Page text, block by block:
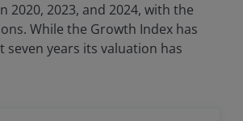
2020, 2023, and 2024, with the
While the Growth Index has
years its valuation has